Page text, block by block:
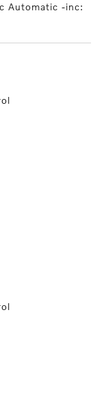
Automatic -inc: